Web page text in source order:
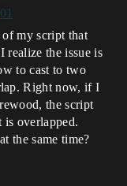
of my script that
realize the issue is
to cast to two
Right now, if I
the script
overlapped.
the same time?